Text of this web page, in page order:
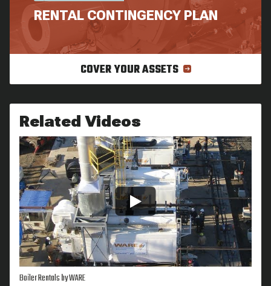
RENTAL CONTINGENCY PLAN
COVER YOUR ASSETS
Related Videos
Boiler Rentals by WARE